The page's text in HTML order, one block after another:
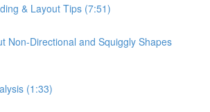
& Layout Tips (7:51)
Non-Directional and Squiggly Shapes
(1:33)